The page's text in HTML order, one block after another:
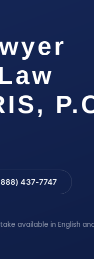
437-7747
available in English